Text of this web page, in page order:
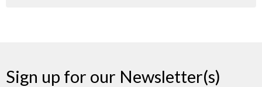
Sign up for our Newsletter(s)